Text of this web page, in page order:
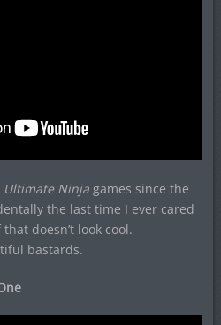
Ultimate Ninja games since the
the last time I ever cared
doesn’t look cool.
bastards.